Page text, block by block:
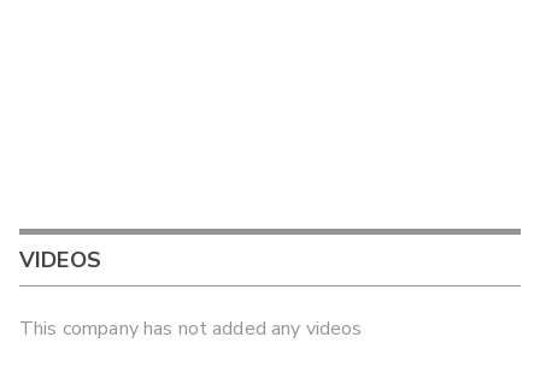
VIDEOS
This company has not added any videos